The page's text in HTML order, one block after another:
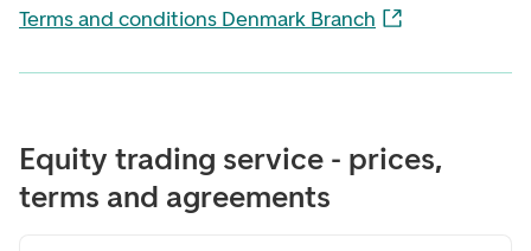
Terms and conditions Denmark Branch
Equity trading service - prices,
terms and agreements